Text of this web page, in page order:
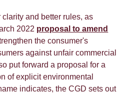
and better rules, as
2022 proposal to amend
the consumer's
against unfair commercial
put forward a proposal for a
of explicit environmental
indicates, the CGD sets out